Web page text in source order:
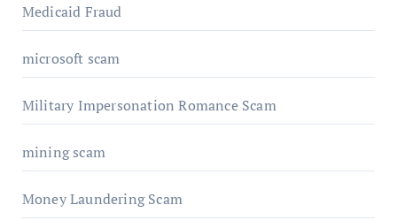
Medicaid Fraud
microsoft scam
Military Impersonation Romance Scam
mining scam
Money Laundering Scam